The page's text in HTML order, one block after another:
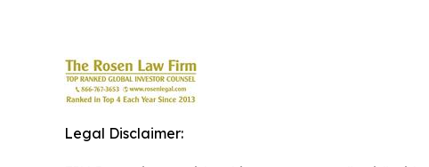
Legal Disclaimer: